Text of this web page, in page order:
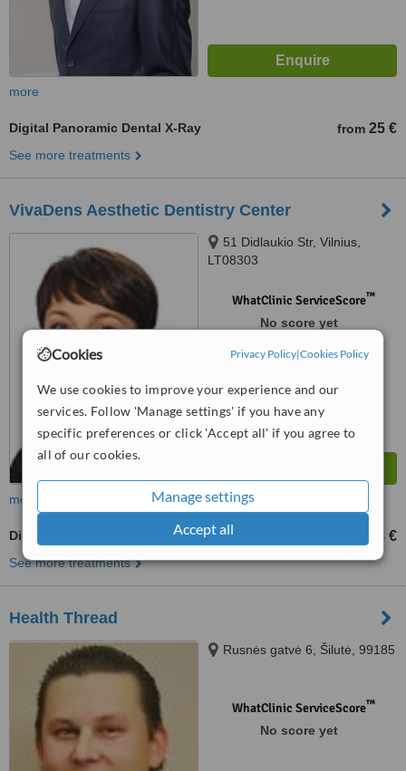
Cookies Privacy Policy|Cookies Policy
We use cookies to improve your experience and our
services. Follow 'Manage settings' if you have any
specific preferences or click 'Accept all' if you agree to
all of our cookies.
Manage settings
Accept all
more
Digital Panoramic Dental X-Ray from 25 €
See more treatments
VivaDens Aesthetic Dentistry Center
51 Didlaukio Str, Vilnius,
LT08303
WhatClinic ServiceScore™
No score yet
more
Digital Panoramic Dental X-Ray 18 €
See more treatments
Health Thread
Rusnės gatvė 6, Šilutė, 99185
WhatClinic ServiceScore™
No score yet